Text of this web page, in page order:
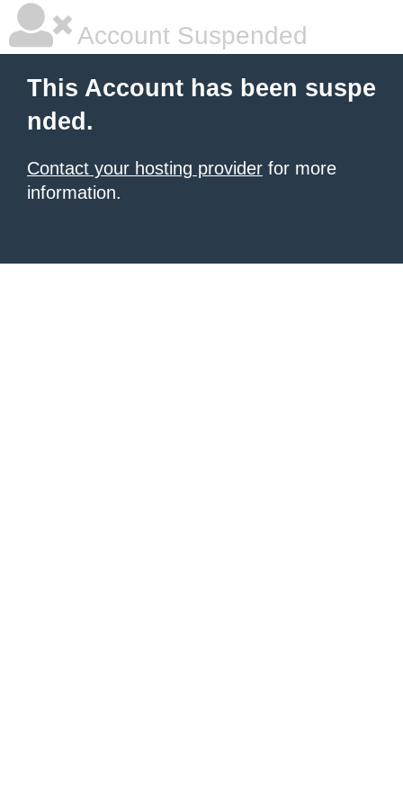
Account Suspended
This Account has been suspe
nded.
Contact your hosting provider for more
information.